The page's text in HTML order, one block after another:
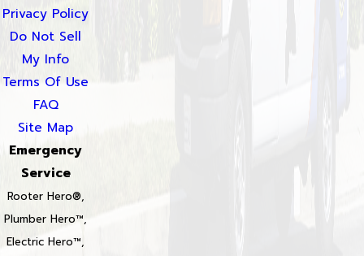
Privacy Policy
Do Not Sell
My Info
Terms Of Use
FAQ
Site Map
Emergency
Service
Rooter Hero®,
Plumber Hero™,
Electric Hero™,